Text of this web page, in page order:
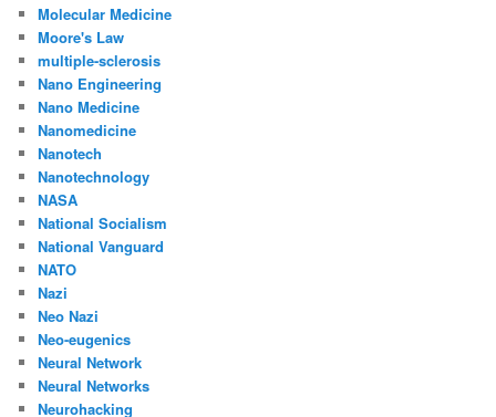
Molecular Medicine
Moore's Law
multiple-sclerosis
Nano Engineering
Nano Medicine
Nanomedicine
Nanotech
Nanotechnology
NASA
National Socialism
National Vanguard
NATO
Nazi
Neo Nazi
Neo-eugenics
Neural Network
Neural Networks
Neurohacking